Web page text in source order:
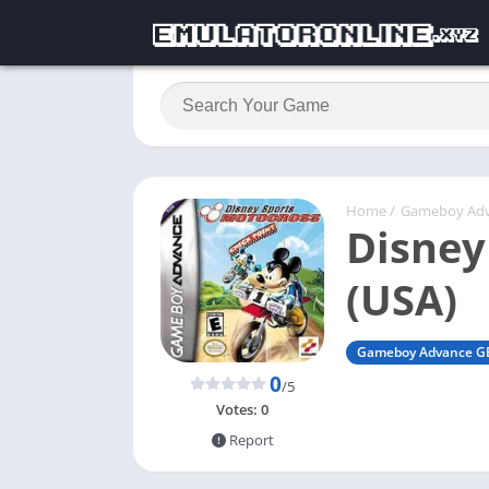
Home / Gameboy
(USA)
Gameboy Advance
0/5
Votes: 0
Report